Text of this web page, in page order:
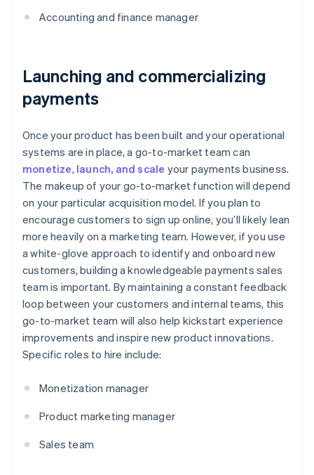
Accounting and finance manager
Launching and commercializing
payments
Once your product has been built and your operational
systems are in place, a go-to-market team can
monetize, launch, and scale your payments business.
The makeup of your go-to-market function will depend
on your particular acquisition model. If you plan to
encourage customers to sign up online, you’ll likely lean
more heavily on a marketing team. However, if you use
a white-glove approach to identify and onboard new
customers, building a knowledgeable payments sales
team is important. By maintaining a constant feedback
loop between your customers and internal teams, this
go-to-market team will also help kickstart experience
improvements and inspire new product innovations.
Specific roles to hire include:
Monetization manager
Product marketing manager
Sales team